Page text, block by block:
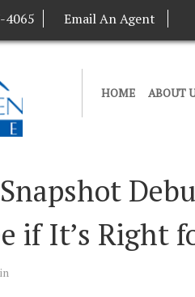
4065 Email An Agent
HOME ABOUT
if It’s Right